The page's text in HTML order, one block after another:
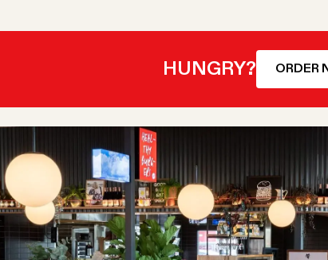
HUNGRY? ORDER